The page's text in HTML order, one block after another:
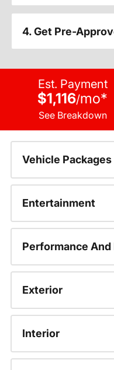
4. Get Pre-
Est. Payment
$1,116/mo*
See Breakdown
Vehicle
Entertainment
Performance
Exterior
Interior